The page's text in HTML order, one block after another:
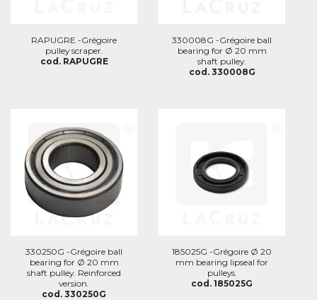
RAPUGRE -Grégoire
pulley scraper.
cod. RAPUGRE
330008G -Grégoire ball
bearing for Ø 20 mm
shaft pulley.
cod. 330008G
330250G -Grégoire ball
bearing for Ø 20 mm
shaft pulley. Reinforced
version.
cod. 330250G
185025G -Grégoire Ø 20
mm bearing lipseal for
pulleys.
cod. 185025G